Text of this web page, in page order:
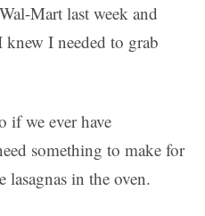
Mart last week and
I needed to grab
if we ever have
something to make for
in the oven.